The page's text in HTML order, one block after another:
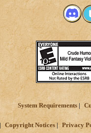
System Requirements
Copyright Notices Privacy